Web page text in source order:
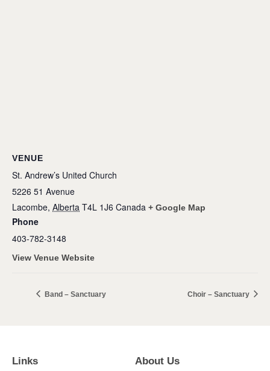
VENUE
St. Andrew’s United Church
5226 51 Avenue
Lacombe, Alberta T4L 1J6 Canada + Google Map
Phone
403-782-3148
View Venue Website
Band – Sanctuary Choir – Sanctuary
Links About Us